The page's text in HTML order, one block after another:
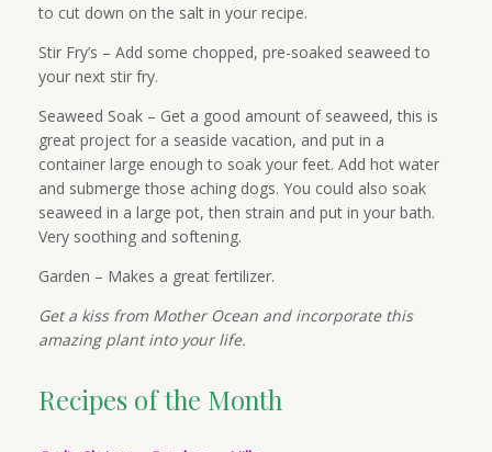
to cut down on the salt in your recipe.
Stir Fry’s – Add some chopped, pre-soaked seaweed to
your next stir fry.
Seaweed Soak – Get a good amount of seaweed, this is
great project for a seaside vacation, and put in a
container large enough to soak your feet. Add hot water
and submerge those aching dogs. You could also soak
seaweed in a large pot, then strain and put in your bath.
Very soothing and softening.
Garden – Makes a great fertilizer.
Get a kiss from Mother Ocean and incorporate this
amazing plant into your life.
Recipes of the Month